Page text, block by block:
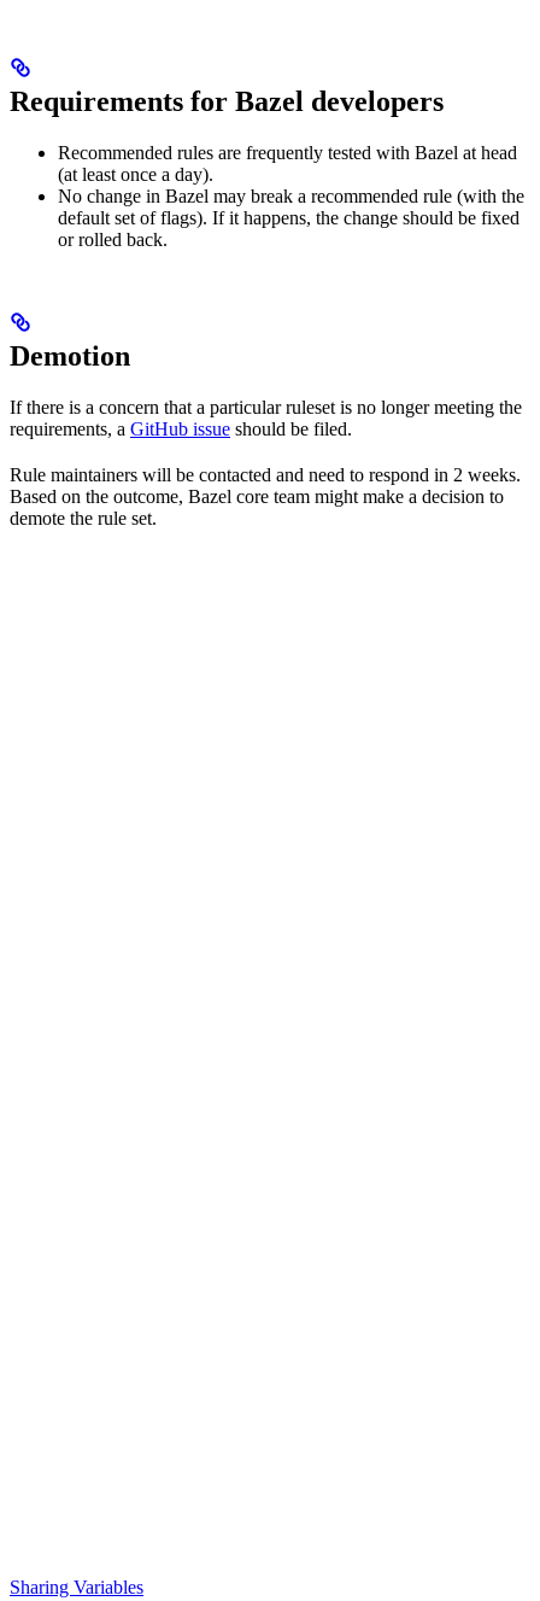
Requirements for Bazel developers
Recommended rules are frequently tested with Bazel at head
(at least once a day).
No change in Bazel may break a recommended rule (with the
default set of flags). If it happens, the change should be fixed
or rolled back.
Demotion
If there is a concern that a particular ruleset is no longer meeting the
requirements, a GitHub issue should be filed.
Rule maintainers will be contacted and need to respond in 2 weeks.
Based on the outcome, Bazel core team might make a decision to
demote the rule set.
Sharing Variables